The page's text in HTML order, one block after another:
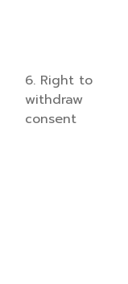
6. Right to
withdraw
consent